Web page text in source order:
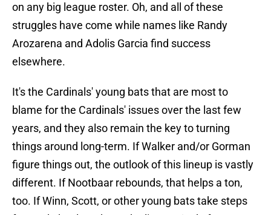
on any big league roster. Oh, and all of these
struggles have come while names like Randy
Arozarena and Adolis Garcia find success
elsewhere.
It's the Cardinals' young bats that are most to
blame for the Cardinals' issues over the last few
years, and they also remain the key to turning
things around long-term. If Walker and/or Gorman
figure things out, the outlook of this lineup is vastly
different. If Nootbaar rebounds, that helps a ton,
too. If Winn, Scott, or other young bats take steps